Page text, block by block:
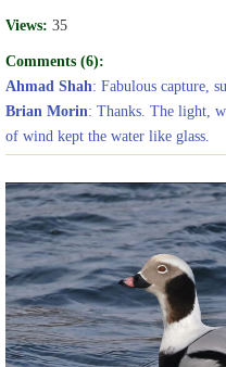
Views: 35
Comments (6):
Ahmad Shah: Fabulous capture,
Brian Morin: Thanks. The light,
of wind kept the water like glass.